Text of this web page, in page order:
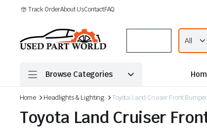
Track OrderAbout UsContactFAQ
Browse Categories
Home Headlights & Lighting Toyota Land Cruiser Front
Toyota Land Cruiser